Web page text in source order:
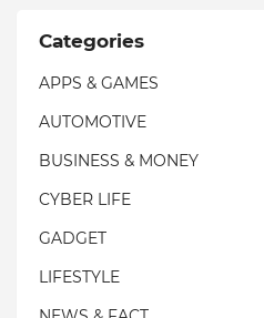
Categories
APPS & GAMES
AUTOMOTIVE
BUSINESS & MONEY
CYBER LIFE
GADGET
LIFESTYLE